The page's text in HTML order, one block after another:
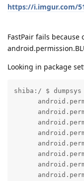
https://i.imgur.com/
FastPair fails
Looking in package
shiba:/